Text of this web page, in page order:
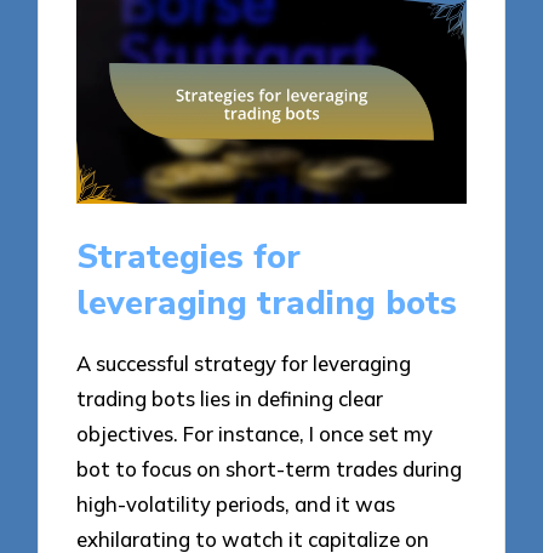
Strategies for
leveraging trading bots
A successful strategy for leveraging
trading bots lies in defining clear
objectives. For instance, I once set my
bot to focus on short-term trades during
high-volatility periods, and it was
exhilarating to watch it capitalize on